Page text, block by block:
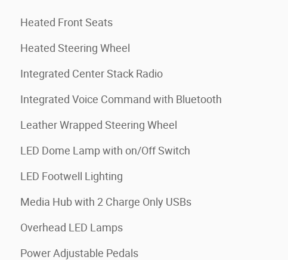
Heated Front Seats
Heated Steering Wheel
Integrated Center Stack Radio
Integrated Voice Command with Bluetooth
Leather Wrapped Steering Wheel
LED Dome Lamp with on/Off Switch
LED Footwell Lighting
Media Hub with 2 Charge Only USBs
Overhead LED Lamps
Power Adjustable Pedals